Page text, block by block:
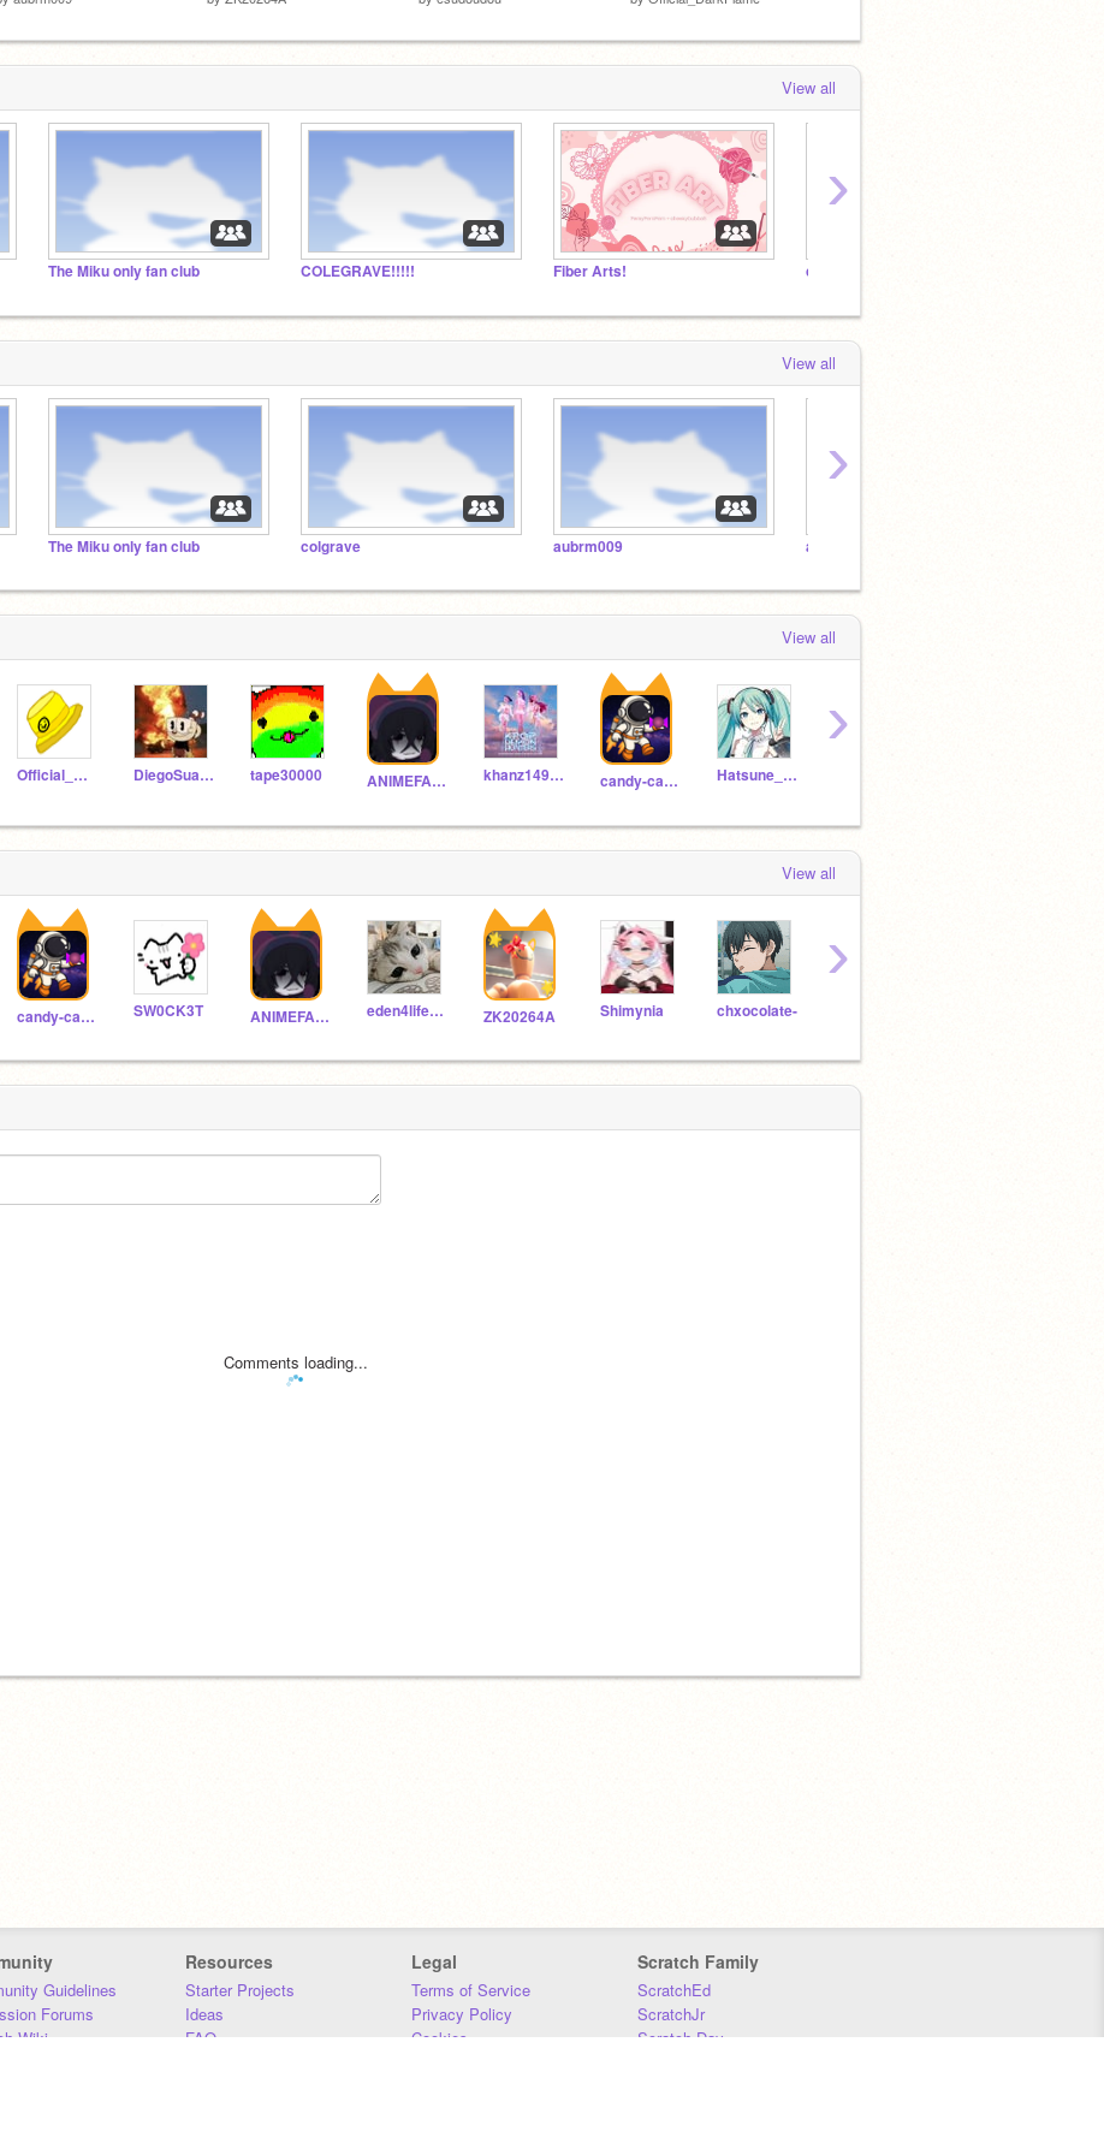
View all
The Miku only fan club COLEGRAVE!!!!! Fiber Arts! colgrave
›
View all
The Miku only fan club colgrave aubrm009 aubrm009 and khanz1464346
›
View all
Official_DarkFlame DiegoSuazoP tape30000 ANIMEFAN2317 khanz1494316 candy-cabrie Hatsune_Miku_says_HI
›
View all
candy-cabrie SW0CK3T ANIMEFAN2317 eden4life342 ZK20264A Shimynia chxocolate-
›
Comments loading...
Guidelines
Forums
Wiki
Resources
Starter Projects
Ideas
FAQ
Legal
Terms of Service
Privacy Policy
Cookies
Scratch Family
ScratchEd
ScratchJr
Scratch Day